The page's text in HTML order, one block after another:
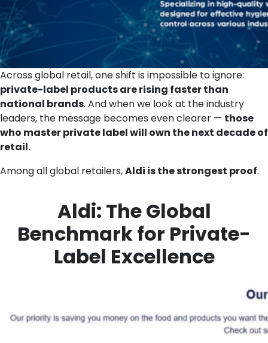
Across global retail, one shift is impossible to ignore:
private-label products are rising faster than
national brands. And when we look at the industry
leaders, the message becomes even clearer — those
who master private label will own the next decade of
retail.
Among all global retailers,Aldi is the strongest proof.
Aldi: The Global
Benchmark for Private-
Label Excellence